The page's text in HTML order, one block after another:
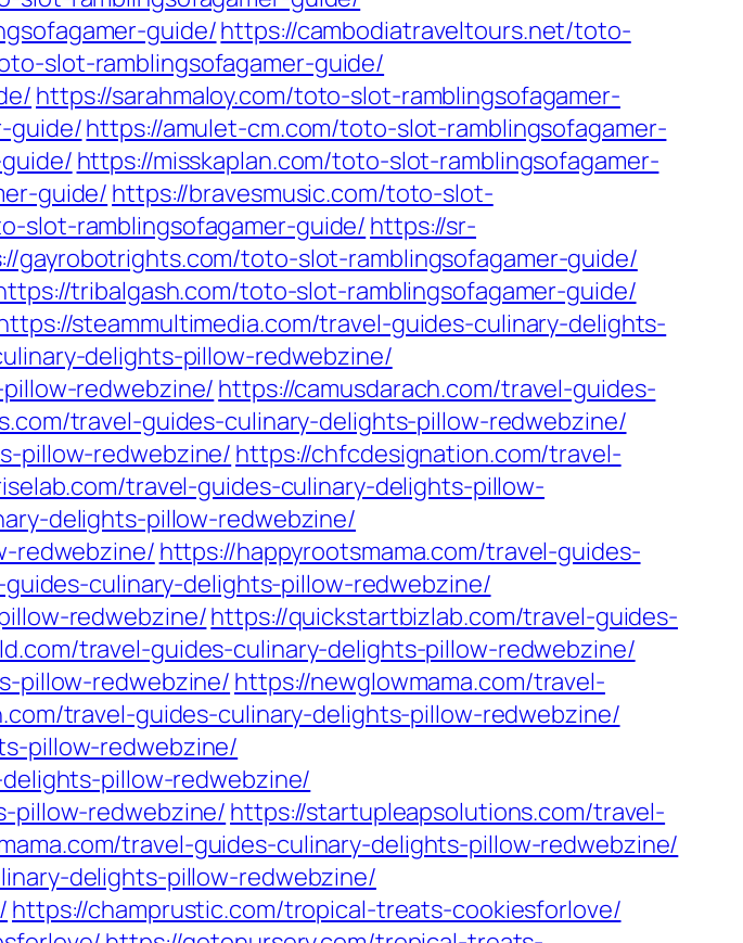
guide/https://cambodiatraveltours.net/toto-
slot-ramblingsofagamer-guide/
https://sarahmaloy.com/toto-slot-ramblingsofagamer-
guide/https://amulet-cm.com/toto-slot-ramblingsofagamer-
https://misskaplan.com/toto-slot-ramblingsofagamer-
guide/ https://bravesmusic.com/toto-slot-
slot-ramblingsofagamer-guide/https://sr-
gayrobotrights.com/toto-slot-ramblingsofagamer-guide/
tribalgash.com/toto-slot-ramblingsofagamer-guide/
steammultimedia.com/travel-guides-culinary-delights-
delights-pillow-redwebzine/
redwebzine/ https://camusdarach.com/travel-guides-
travel-guides-culinary-delights-pillow-redwebzine/
pillow-redwebzine/ https://chfcdesignation.com/travel-
travel-guides-culinary-delights-pillow-
delights-pillow-redwebzine/
redwebzine/ https://happyrootsmama.com/travel-guides-
culinary-delights-pillow-redwebzine/
redwebzine/https://quickstartbizlab.com/travel-guides-
travel-guides-culinary-delights-pillow-redwebzine/
pillow-redwebzine/ https://newglowmama.com/travel-
travel-guides-culinary-delights-pillow-redwebzine/
pillow-redwebzine/
pillow-redwebzine/
pillow-redwebzine/ https://startupleapsolutions.com/travel-
travel-guides-culinary-delights-pillow-redwebzine/
delights-pillow-redwebzine/
https://champrustic.com/tropical-treats-cookiesforlove/